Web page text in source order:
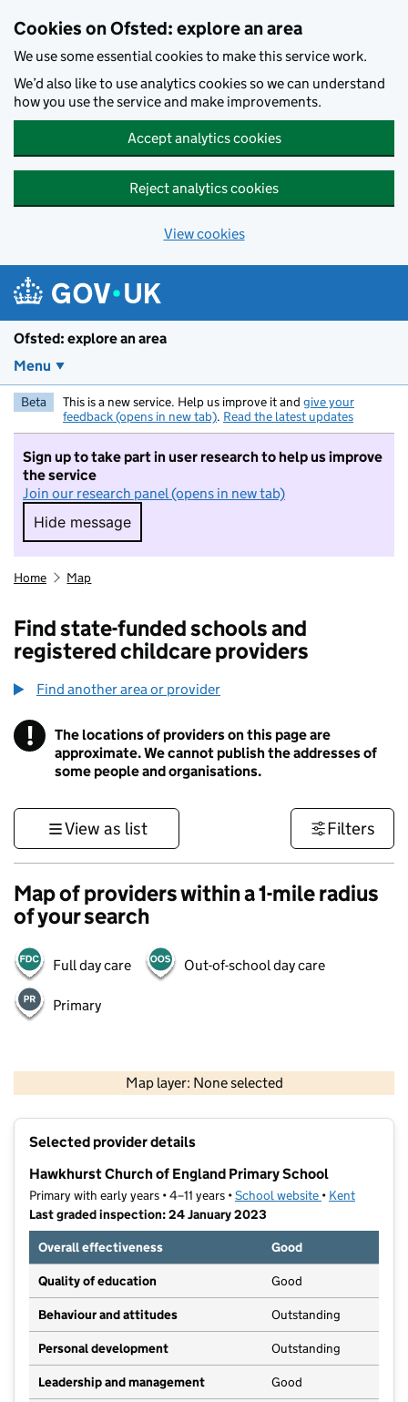
Cookies on Ofsted: explore an area
We use some essential cookies to make this service work.
We’d also like to use analytics cookies so we can understand
how you use the service and make improvements.
Accept analytics cookies
Reject analytics cookies
View cookies
Ofsted: explore an area
Menu
Beta This is a new service. Help us improve it and give your
feedback (opens in new tab). Read the latest updates
Sign up to take part in user research to help us improve
the service
Join our research panel (opens in new tab)
Hide message
Hide message. I do not want to take part in
Home Map
Find state-funded schools and
registered childcare providers
Find another area or provider
! Information
The locations of providers on this page are
approximate. We cannot publish the addresses of
some people and organisations.
View as list Filters
Map of providers within a 1-mile radius
of your search
Full day care Out-of-school day care
Primary
Map layer: None selected
Contains OS data © Crown copyright and database rights 2026
Selected provider details
Hawkhurst Church of England Primary School
Primary with early years • 4–11 years •School website (opens in new
• Kent
Last graded inspection: 24 January 2023
Overall effectiveness
Good
Quality of education Good
Behaviour and attitudes Outstanding
Personal development Outstanding
Leadership and management Good